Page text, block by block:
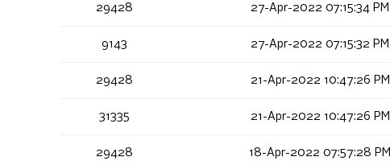
29428 27-Apr-2022 07:15:34 PM
9143 27-Apr-2022 07:15:32 PM
29428 21-Apr-2022 10:47:26 PM
31335 21-Apr-2022 10:47:26 PM
29428 18-Apr-2022 07:57:28 PM